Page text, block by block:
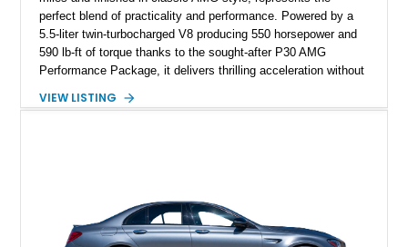
perfect blend of practicality and performance. Powered by a
5.5-liter twin-turbocharged V8 producing 550 horsepower and
590 lb-ft of torque thanks to the sought-after P30 AMG
Performance Package, it delivers thrilling acceleration without
Package, this wagon offers both safety and sophistication,
testament to its exceptional care and preservation.
VIEW LISTING